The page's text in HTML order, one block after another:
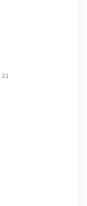
21